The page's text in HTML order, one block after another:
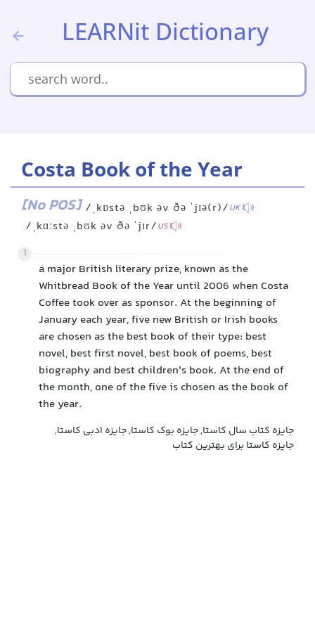
LEARNit Dictionary
Costa Book of the Year
[No POS] /ˌkɒstə ˌbʊk əv ðə ˈjɪə(r)/UK
/ˌkɑːstə ˌbʊk əv ðə ˈjɪr/US
1
a major British literary prize, known as the
Whitbread Book of the Year until 2006 when Costa
Coffee took over as sponsor. At the beginning of
January each year, five new British or Irish books
are chosen as the best book of their type: best
novel, best first novel, best book of poems, best
biography and best children's book. At the end of
the month, one of the five is chosen as the book of
the year.
جایزه کتاب سال کاستا, جایزه بوک کاستا, جایزه ادبی کاستا,
جایزه کاستا برای بهترین کتاب